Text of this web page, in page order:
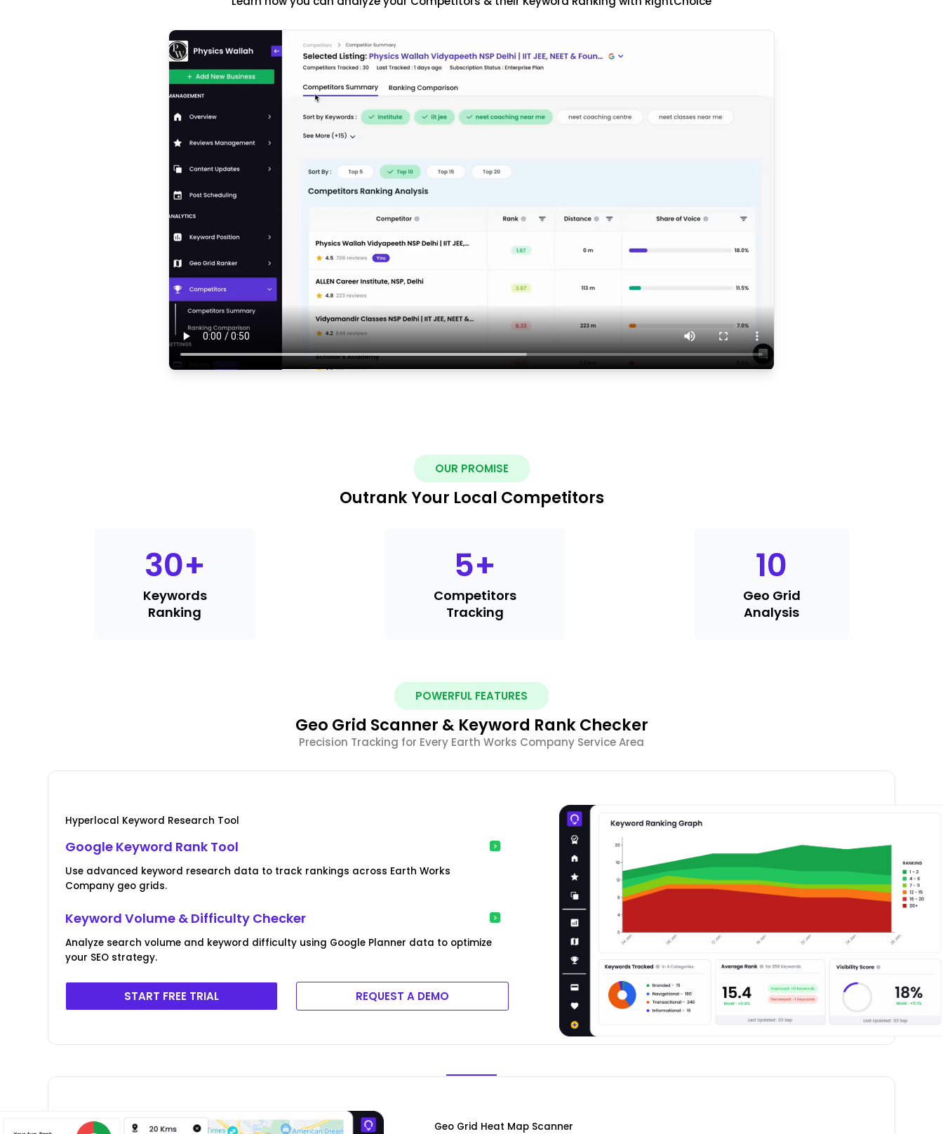
OUR PROMISE
Outrank Your Local Competitors
30+
Keywords
Ranking
5+
Competitors
Tracking
10
Geo Grid
Analysis
POWERFUL FEATURES
Geo Grid Scanner & Keyword Rank Checker
Precision Tracking for Every Earth Works Company Service Area
Hyperlocal Keyword Research Tool
Google Keyword Rank Tool
Use advanced keyword research data to track rankings across Earth Works
Company geo grids.
Keyword Volume & Difficulty Checker
Analyze search volume and keyword difficulty using Google Planner data to optimize
your SEO strategy.
START FREE TRIAL REQUEST A DEMO
Geo Grid Heat Map Scanner